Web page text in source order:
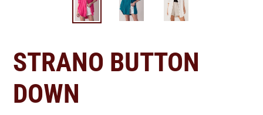
STRANO BUTTON
DOWN